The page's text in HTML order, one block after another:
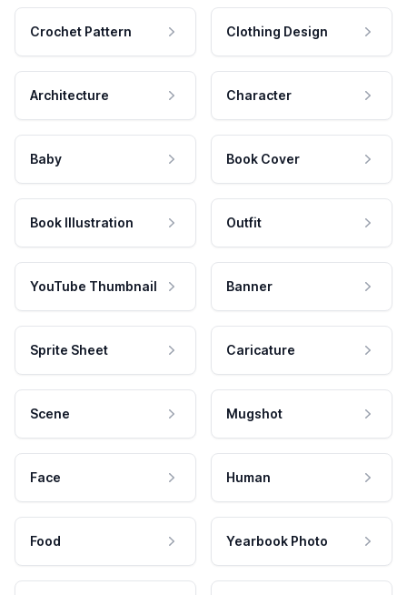
Crochet Pattern Clothing Design
Architecture Character
Baby Book Cover
Book Illustration Outfit
YouTube Thumbnail Banner
Sprite Sheet Caricature
Scene Mugshot
Face Human
Food Yearbook Photo